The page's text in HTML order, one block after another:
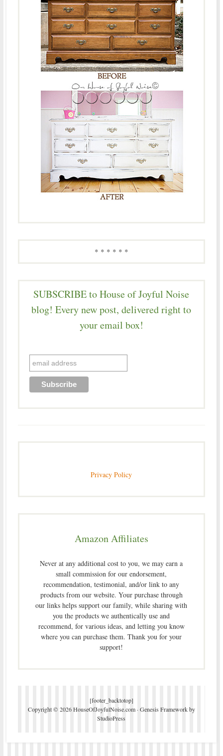
* * * * * *
SUBSCRIBE to House of Joyful Noise
blog! Every new post, delivered right to
your email box!
Privacy Policy
Amazon Affiliates
Never at any additional cost to you, we may earn a
small commission for our endorsement,
recommendation, testimonial, and/or link to any
products from our website. Your purchase through
our links helps support our family, while sharing with
you the products we authentically use and
recommend, for various ideas, and letting you know
where you can purchase them. Thank you for your
support!
[footer_backtotop]
Copyright © 2026 HouseOfJoyfulNoise.com · Genesis Frameworkby
StudioPress